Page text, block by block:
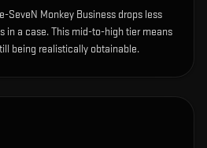
SeveN Monkey Business drops less
in a case. This mid-to-high tier means
being realistically obtainable.